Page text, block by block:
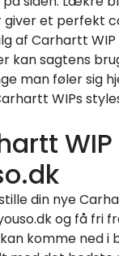
et perfekt
af Carhartt
kan sagtens
man føler sig
WIPs
din nye
og få fri
komme ned i